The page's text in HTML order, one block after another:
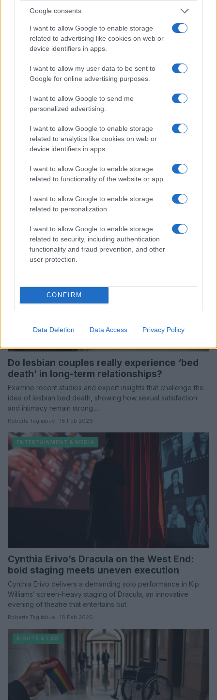
Google consents
I want to allow Google to enable storage
related to advertising like cookies on web or
device identifiers in apps.
I want to allow my user data to be sent to
Google for online advertising purposes.
I want to allow Google to send me
personalized advertising.
I want to allow Google to enable storage
related to analytics like cookies on web or
device identifiers in apps.
I want to allow Google to enable storage
related to functionality of the website or app.
I want to allow Google to enable storage
related to personalization.
I want to allow Google to enable storage
related to security, including authentication
functionality and fraud prevention, and other
user protection.
CONFIRM
Data Deletion Data Access Privacy Policy
ENTERTAINMENT & MEDIA
Two People Exchanging Saliva: dystopian
short film explores desire under
surveillance
César‑nominated short by Natalie Musteata and Alexandre
Singh that uses a chilling premise…
COMMUNITY & CULTURE
Do lesbian couples really experience ‘bed
death’ in long-term relationships?
Examine recent studies and expert insights that challenge the
idea of lesbian bed death, showing how sexual satisfaction
and intimacy remain strong…
Roberta Tagliabue · 18 Feb 2026
ENTERTAINMENT & MEDIA
Cynthia Erivo’s Dracula on the West End:
bold staging meets uneven execution
Cynthia Erivo delivers a demanding solo performance in Kip
Williams’ screen-heavy staging of Dracula, an innovative
evening of theatre that entertains but…
Roberta Tagliabue · 18 Feb 2026
RIGHTS & LAW